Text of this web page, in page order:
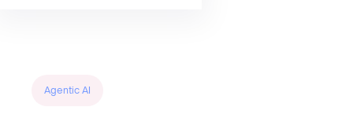
Agentic AI